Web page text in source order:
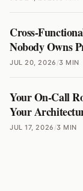
Cross-
Nobody Owns
JUL 20, 2026 /3 MIN
Your On-Call
Your
JUL 17, 2026 /3 MIN